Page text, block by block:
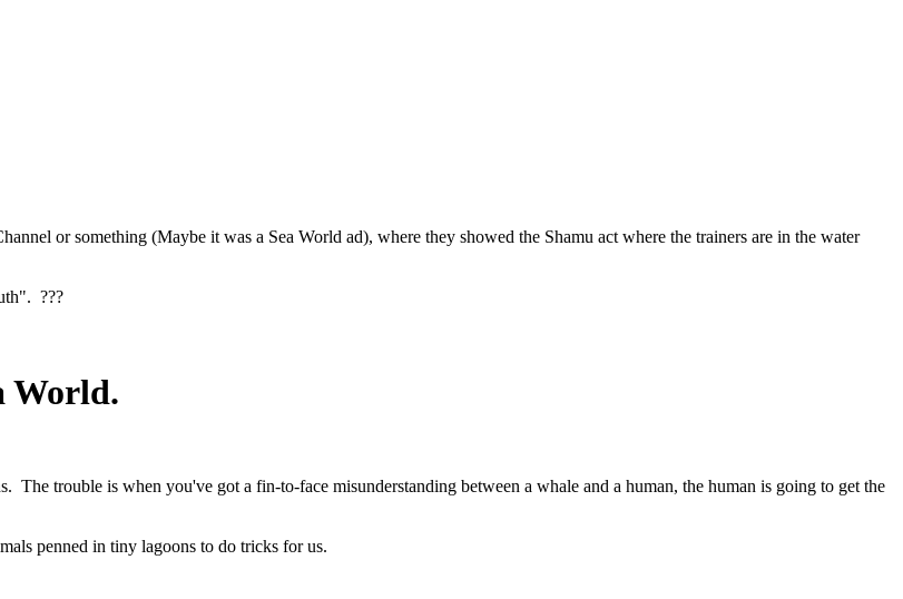
or something (Maybe it was a Sea World ad), where they showed the Shamu act where the trainers are in the water
???
World.
trouble is when you've got a fin-to-face misunderstanding between a whale and a human, the human is going to get the
penned in tiny lagoons to do tricks for us.